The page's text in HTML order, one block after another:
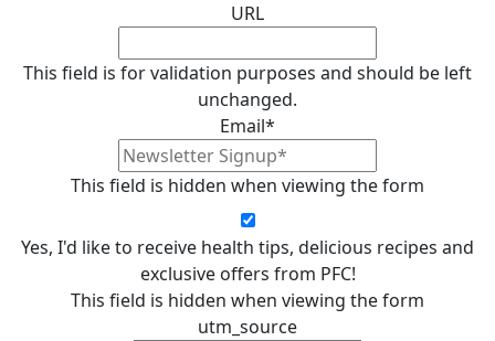
URL
This field is for validation purposes and should be left
unchanged.
Email*
This field is hidden when viewing the form
Yes, I'd like to receive health tips, delicious recipes and
exclusive offers from PFC!
This field is hidden when viewing the form
utm_source